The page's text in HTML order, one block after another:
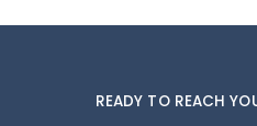
READY TO REACH